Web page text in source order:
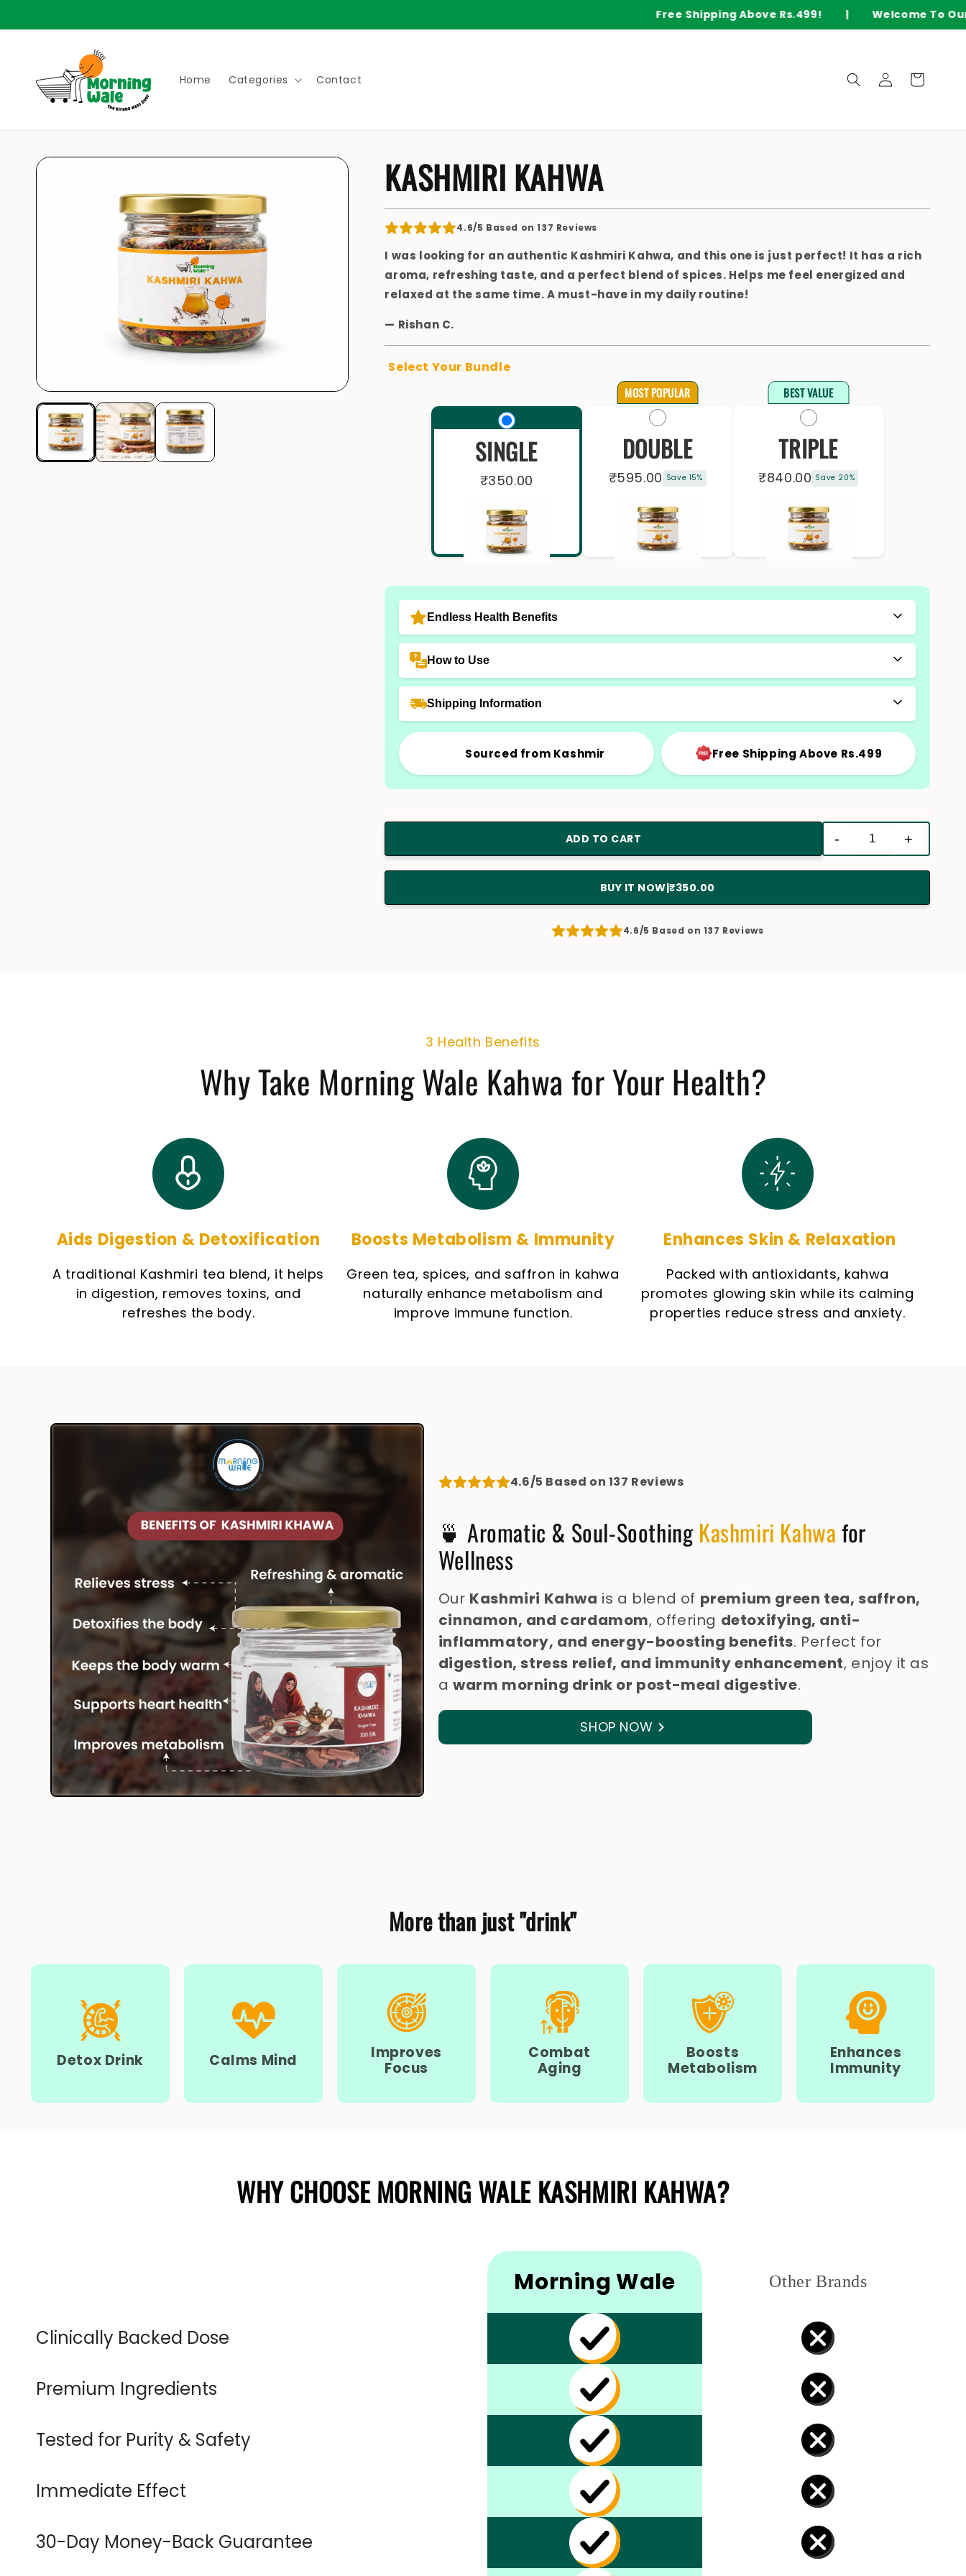
Free Shipping Above Rs.499! | Welcome To Our
Home Categories Contact
Log
in
Cart
KASHMIRI KAHWA
4.6/5 Based on 137 Reviews
I was looking for an authentic Kashmiri Kahwa, and this one is just perfect! It has a rich
aroma, refreshing taste, and a perfect blend of spices. Helps me feel energized and
relaxed at the same time. A must-have in my daily routine!
— Rishan C.
Select Your Bundle
SINGLE
₹350.00
MOST POPULAR
DOUBLE
₹595.00 Save 15%
BEST VALUE
TRIPLE
₹840.00 Save 20%
Endless Health Benefits
How to Use
Shipping Information
Sourced from Kashmir Free Shipping Above Rs.499
ADD TO CART - +
BUY IT NOW|₹350.00
4.6/5 Based on 137 Reviews
3 Health Benefits
Why Take Morning Wale Kahwa for Your Health?
Aids Digestion & Detoxification
A traditional Kashmiri tea blend, it helps
in digestion, removes toxins, and
refreshes the body.
Boosts Metabolism & Immunity
Green tea, spices, and saffron in kahwa
naturally enhance metabolism and
improve immune function.
Enhances Skin & Relaxation
Packed with antioxidants, kahwa
promotes glowing skin while its calming
properties reduce stress and anxiety.
4.6/5 Based on 137 Reviews
🍵 Aromatic & Soul-SoothingKashmiri Kahwafor
Wellness
Our Kashmiri Kahwa is a blend of premium green tea, saffron,
cinnamon, and cardamom, offering detoxifying, anti-
inflammatory, and energy-boosting benefits. Perfect for
digestion, stress relief, and immunity enhancement, enjoy it as
awarm morning drink or post-meal digestive.
SHOP NOW
More than just "drink"
Detox Drink Calms Mind
Improves
Focus
Combat
Aging
Boosts
Metabolism
Enhances
Immunity
WHY CHOOSE MORNING WALE KASHMIRI KAHWA?
Morning Wale Other Brands
Clinically Backed Dose
Premium Ingredients
Tested for Purity & Safety
Immediate Effect
30-Day Money-Back Guarantee